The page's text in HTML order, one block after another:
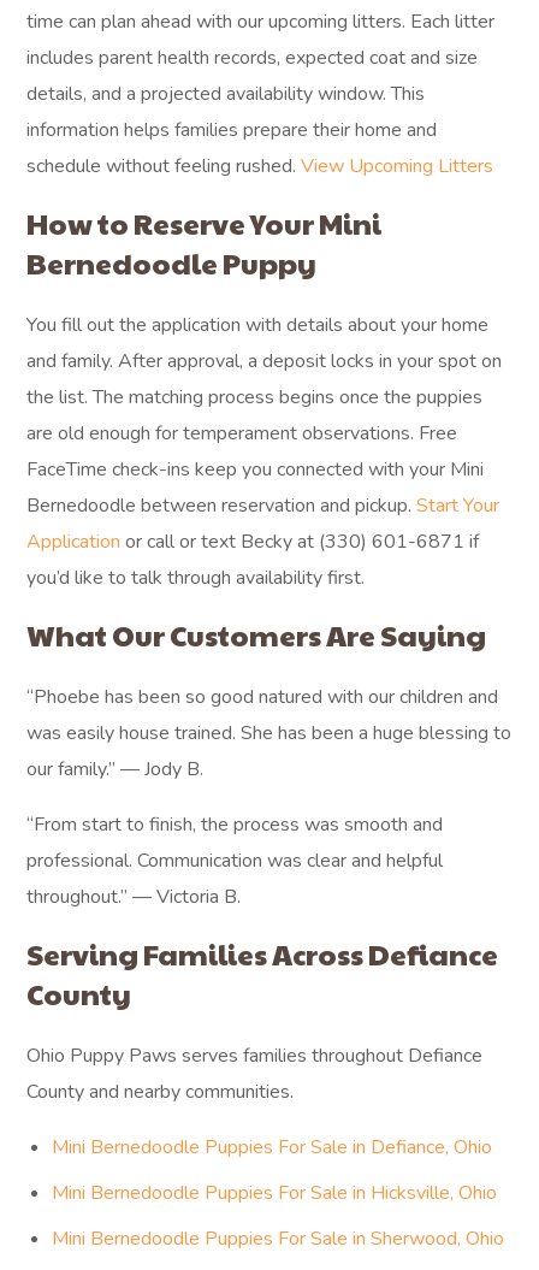
time can plan ahead with our upcoming litters. Each litter
includes parent health records, expected coat and size
details, and a projected availability window. This
information helps families prepare their home and
schedule without feeling rushed.View Upcoming Litters
How to Reserve Your Mini
Bernedoodle Puppy
You fill out the application with details about your home
and family. After approval, a deposit locks in your spot on
the list. The matching process begins once the puppies
are old enough for temperament observations. Free
FaceTime check-ins keep you connected with your Mini
Bernedoodle between reservation and pickup.Start Your
Application or call or text Becky at (330) 601-6871 if
you’d like to talk through availability first.
What Our Customers Are Saying
“Phoebe has been so good natured with our children and
was easily house trained. She has been a huge blessing to
our family.” — Jody B.
“From start to finish, the process was smooth and
professional. Communication was clear and helpful
throughout.” — Victoria B.
Serving Families Across Defiance
County
Ohio Puppy Paws serves families throughout Defiance
County and nearby communities.
Mini Bernedoodle Puppies For Sale in Defiance, Ohio
Mini Bernedoodle Puppies For Sale in Hicksville, Ohio
Mini Bernedoodle Puppies For Sale in Sherwood, Ohio